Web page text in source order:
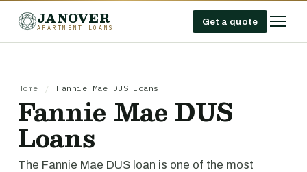
JANOVER
APARTMENT LOANS
Get a quote
Home / Fannie Mae DUS Loans
Fannie Mae DUS
Loans
The Fannie Mae DUS loan is one of the most